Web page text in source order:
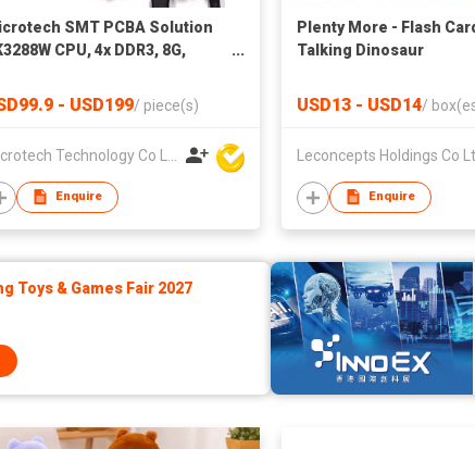
SMT PCBA Solution
CPU, 4x DDR3, 8G,
Board With LCD
- USD199/ piece(s)
Microtech Technology Co Ltd
Enquire
Plenty More - Flash
Talking Dinosaur
USD13 - USD14/
Leconcepts Holdings Co
Enquire
Toys & Games Fair 2027